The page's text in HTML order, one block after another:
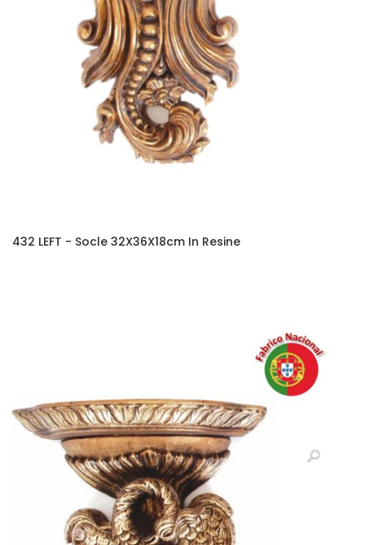
432 LEFT - Socle 32X36X18cm In Resine